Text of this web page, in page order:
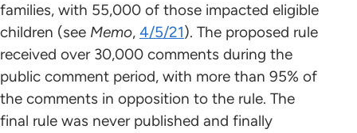
families, with 55,000 of those impacted eligible
children (see Memo, 4/5/21). The proposed rule
received over 30,000 comments during the
public comment period, with more than 95% of
the comments in opposition to the rule. The
final rule was never published and finally